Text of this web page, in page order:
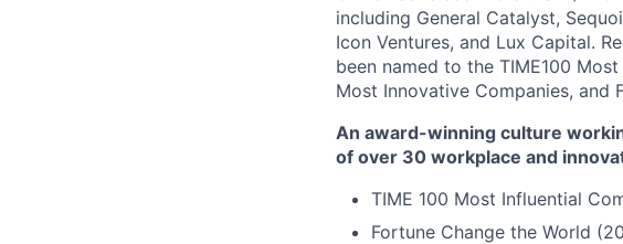
including General Catalyst,
Icon Ventures, and Lux Capital.
been named to the TIME100
Most Innovative Companies, and
An award-winning culture
of over 30 workplace and
TIME 100 Most Influential
Fortune Change the World